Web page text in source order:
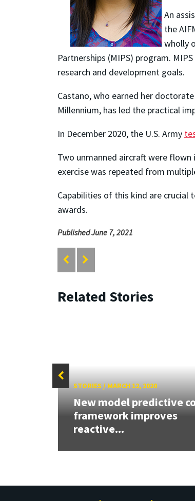
An
the
wholly
Partnerships (MIPS) program.
research and development goals.
Castano, who earned her
Millennium, has led the practical
In December 2020, the U.S. Army
Two unmanned aircraft were
exercise was repeated from
Capabilities of this kind are crucial
awards.
Published June 7, 2021
Related Stories
STORIES/ MARCH 12, 2020
New model predictive
framework improves
reactive...